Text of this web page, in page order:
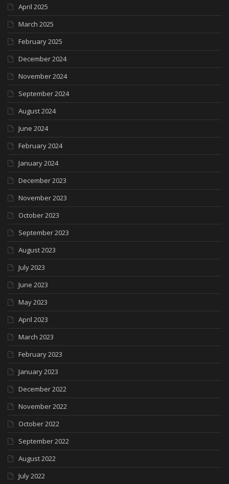
April 2025
March 2025
February 2025
December 2024
November 2024
September 2024
August 2024
June 2024
February 2024
January 2024
December 2023
November 2023
October 2023
September 2023
August 2023
July 2023
June 2023
May 2023
April 2023
March 2023
February 2023
January 2023
December 2022
November 2022
October 2022
September 2022
August 2022
July 2022